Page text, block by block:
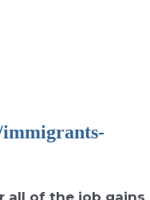
immigrants-
all of the job gains